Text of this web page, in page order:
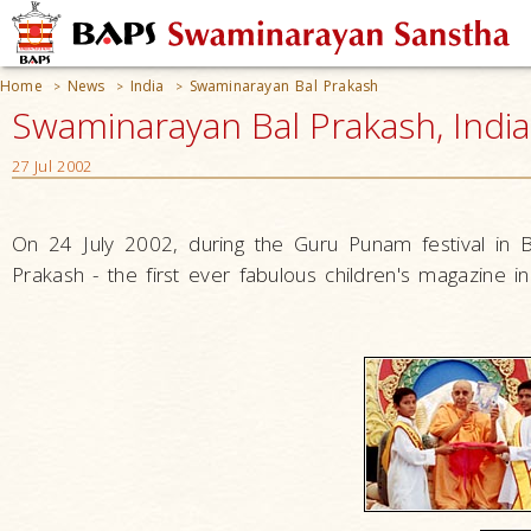
Home > News > India > Swaminarayan Bal Prakash
Swaminarayan Bal Prakash, India
27 Jul 2002
On 24 July 2002, during the Guru Punam festival in
Prakash - the first ever fabulous children's magazine